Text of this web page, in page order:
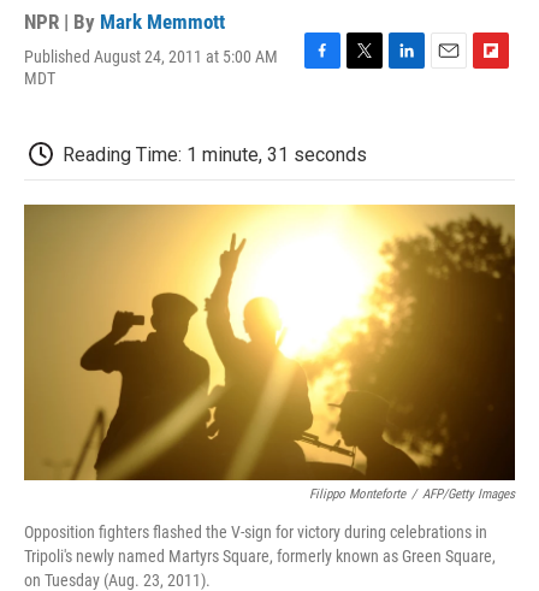
NPR | By Mark Memmott
Published August 24, 2011 at 5:00 AM
MDT
F
b
o
o
k
T
t
e
r
L
d
I
n
E
F
o
a
r
d
Reading Time: 1 minute, 31 seconds
Filippo Monteforte / AFP/Getty Images
Opposition fighters flashed the V-sign for victory during celebrations in
Tripoli's newly named Martyrs Square, formerly known as Green Square,
on Tuesday (Aug. 23, 2011).